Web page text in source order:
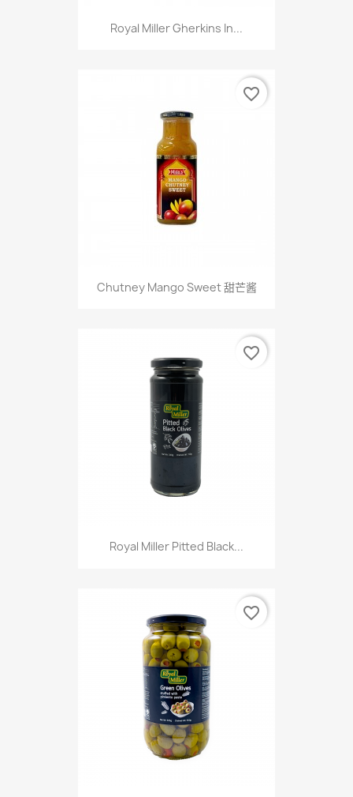
Royal Miller Gherkins In...
Chutney Mango Sweet 甜芒酱
favorite_border
Royal Miller Pitted Black...
favorite_border
favorite_border